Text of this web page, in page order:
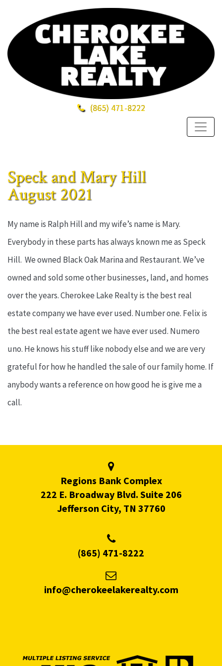
(865) 471-8222
Speck and Mary Hill
August 2021
My name is Ralph Hill and my wife’s name is Mary.
Everybody in these parts has always known me as Speck
Hill. We owned Black Oak Marina and Restaurant. We’ve
owned and sold some other businesses, land, and homes
over the years. Cherokee Lake Realty is the best real
estate company we have ever used. Number one. Felix is
the best real estate agent we have ever used. Numero
uno. He knows his stuff like nobody else and we are very
grateful for how he handled the sale of our family home. If
anybody wants a reference on how good he is give me a
call.
Regions Bank Complex
222 E. Broadway Blvd. Suite 206
Jefferson City, TN 37760
(865) 471-8222
info@cherokeelakerealty.com